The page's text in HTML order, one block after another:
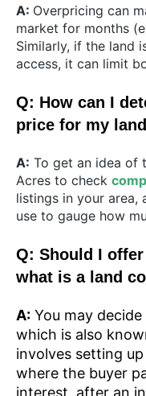
A: Overpricing can
market for months
Similarly, if the land
access, it can limit
Q: How can I
price for my
A: To get an idea of
Acres to check
listings in your area,
use to gauge how
Q: Should I
what is a land
A: You may
which is also
involves setting
where the buyer
interest, after an